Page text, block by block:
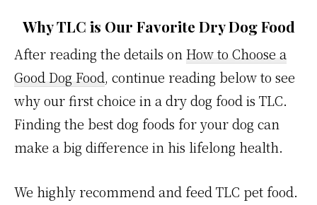
WhyTLC is Our Favorite Dry Dog Food
After reading the details on How to Choose a
Good Dog Food, continue reading below to see
why our first choice in a dry dog food is TLC.
Finding the best dog foods for your dog can
make a big difference in his lifelong health.
We highly recommend and feed TLC pet food.